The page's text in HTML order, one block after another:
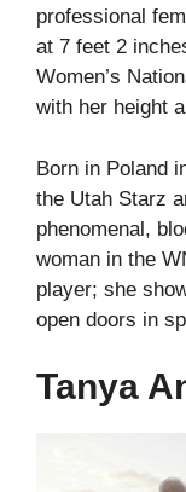
professional
at 7 feet 2
Women’s
with her height
Born in Poland
the Utah Starz
phenomenal,
woman in the
player; she
open doors in
Tanya